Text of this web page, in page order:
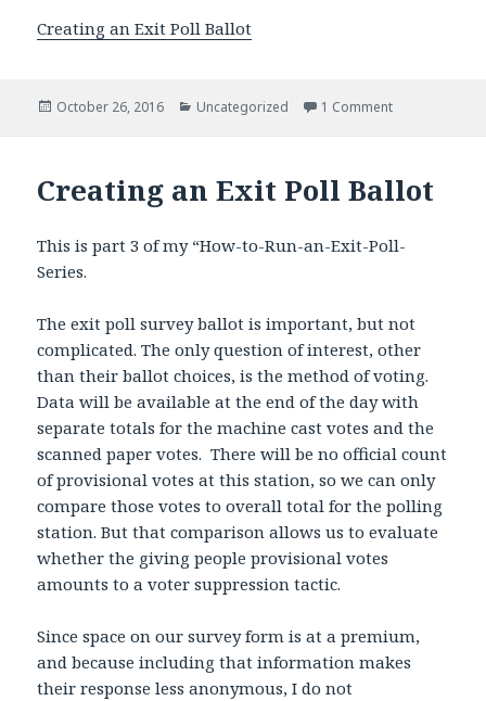
Creating an Exit Poll Ballot
Posted
October 26, 2016 Categories
Uncategorized 1 Comment
Creating an Exit Poll Ballot
This is part 3 of my “How-to-Run-an-Exit-Poll-
Series.
The exit poll survey ballot is important, but not
complicated. The only question of interest, other
than their ballot choices, is the method of voting.
Data will be available at the end of the day with
separate totals for the machine cast votes and the
scanned paper votes. There will be no official count
of provisional votes at this station, so we can only
compare those votes to overall total for the polling
station. But that comparison allows us to evaluate
whether the giving people provisional votes
amounts to a voter suppression tactic.
Since space on our survey form is at a premium,
and because including that information makes
their response less anonymous, I do not